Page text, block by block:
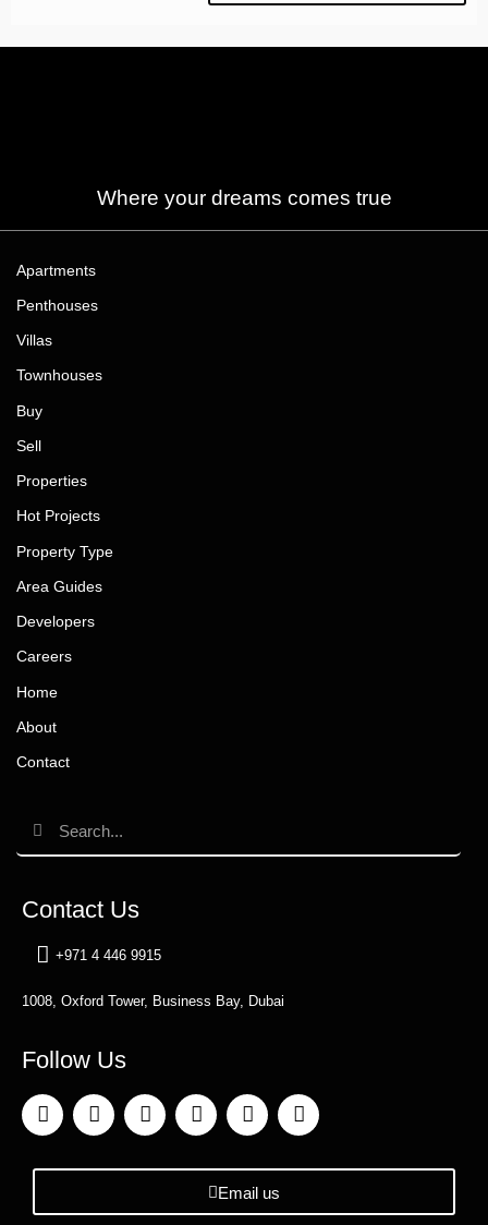
Where your dreams comes true
Apartments
Penthouses
Villas
Townhouses
Buy
Sell
Properties
Hot Projects
Property Type
Area Guides
Developers
Careers
Home
About
Contact
Contact Us
+971 4 446 9915
1008, Oxford Tower, Business Bay, Dubai
Follow Us
Email us